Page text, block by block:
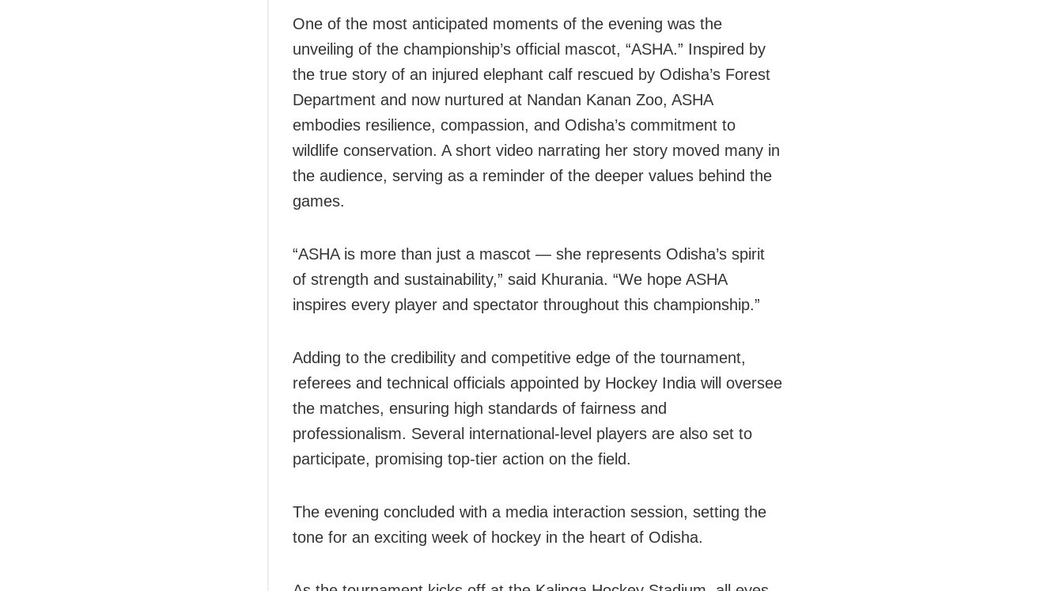
One of the most anticipated moments of the evening was the
unveiling of the championship’s official mascot, “ASHA.” Inspired by
the true story of an injured elephant calf rescued by Odisha’s Forest
Department and now nurtured at Nandan Kanan Zoo, ASHA
embodies resilience, compassion, and Odisha’s commitment to
wildlife conservation. A short video narrating her story moved many in
the audience, serving as a reminder of the deeper values behind the
games.
“ASHA is more than just a mascot — she represents Odisha’s spirit
of strength and sustainability,” said Khurania. “We hope ASHA
inspires every player and spectator throughout this championship.”
Adding to the credibility and competitive edge of the tournament,
referees and technical officials appointed by Hockey India will oversee
the matches, ensuring high standards of fairness and
professionalism. Several international-level players are also set to
participate, promising top-tier action on the field.
The evening concluded with a media interaction session, setting the
tone for an exciting week of hockey in the heart of Odisha.